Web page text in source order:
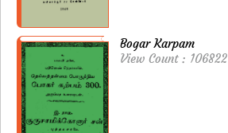
Bogar Karpam
View Count : 106822